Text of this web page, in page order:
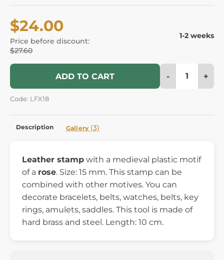
$24.00
Price before discount:
$27.60
1-2 weeks
ADD TO CART - +
Code: LFX18
Description Gallery (3)
Leather stamp with a medieval plastic motif
of a rose. Size: 15 mm. This stamp can be
combined with other motives. You can
decorate bracelets, belts, watches, belts, key
rings, amulets, saddles. This tool is made of
hard brass and steel. Length: 10 cm.